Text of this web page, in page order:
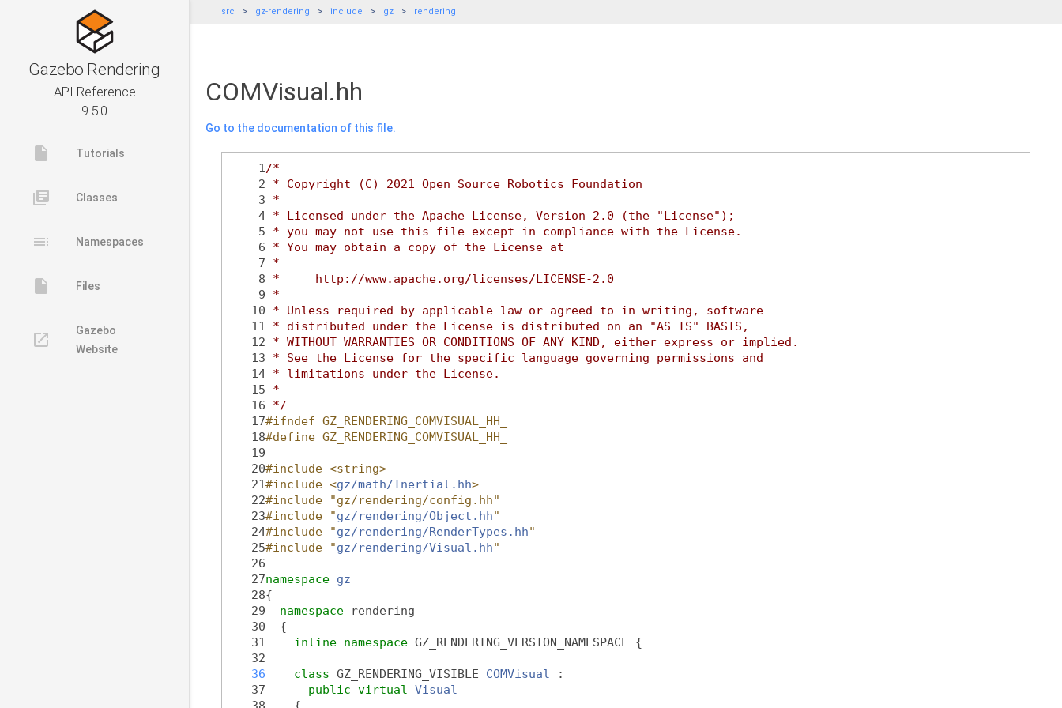
Gazebo Rendering
API Reference
9.5.0
insert_drive_file Tutorials
library_books Classes
toc Namespaces
insert_drive_file Files
launch
Gazebo
Website
src gz-rendering include gz rendering
COMVisual.hh
Go to the documentation of this file.
    1
/*
    2
* Copyright (C) 2021 Open Source Robotics Foundation
    3
*
    4
* Licensed under the Apache License, Version 2.0 (the "License");
    5
* you may not use this file except in compliance with the License.
    6
* You may obtain a copy of the License at
    7
*
    8
*     http://www.apache.org/licenses/LICENSE-2.0
    9
*
   10
* Unless required by applicable law or agreed to in writing, software
   11
* distributed under the License is distributed on an "AS IS" BASIS,
   12
* WITHOUT WARRANTIES OR CONDITIONS OF ANY KIND, either express or implied.
   13
* See the License for the specific language governing permissions and
   14
* limitations under the License.
   15
*
   16
*/
   17
#ifndef GZ_RENDERING_COMVISUAL_HH_
   18
#define GZ_RENDERING_COMVISUAL_HH_
   19
   20
#include <string>
   21
#include <gz/math/Inertial.hh>
   22
#include "gz/rendering/config.hh"
   23
#include "gz/rendering/Object.hh"
   24
#include "gz/rendering/RenderTypes.hh"
   25
#include "gz/rendering/Visual.hh"
   26
   27
namespace gz
   28
{
   29
namespace
rendering
   30
  {
   31
inline namespace GZ_RENDERING_VERSION_NAMESPACE {
   32
   36
class GZ_RENDERING_VISIBLE COMVisual
:
   37
public virtual
Visual
   38
    {